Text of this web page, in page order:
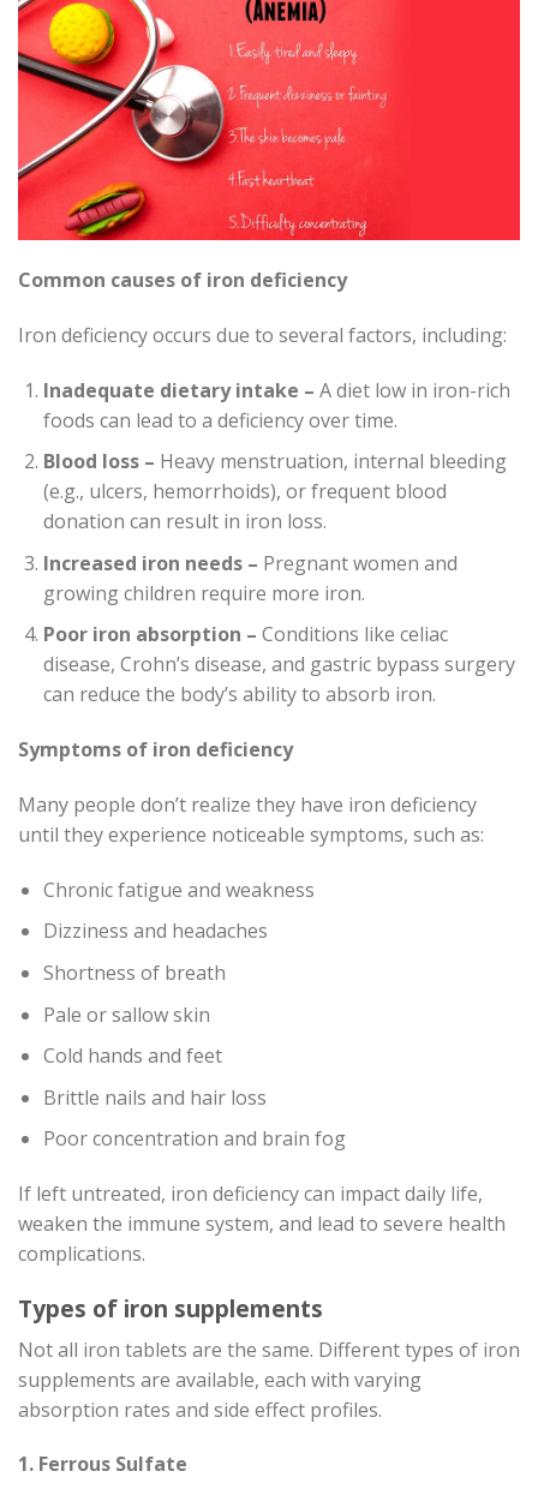
Common causes of iron deficiency
Iron deficiency occurs due to several factors, including:
Inadequate dietary intake – A diet low in iron-rich
foods can lead to a deficiency over time.
Blood loss – Heavy menstruation, internal bleeding
(e.g., ulcers, hemorrhoids), or frequent blood
donation can result in iron loss.
Increased iron needs – Pregnant women and
growing children require more iron.
Poor iron absorption – Conditions like celiac
disease, Crohn’s disease, and gastric bypass surgery
can reduce the body’s ability to absorb iron.
Symptoms of iron deficiency
Many people don’t realize they have iron deficiency
until they experience noticeable symptoms, such as:
Chronic fatigue and weakness
Dizziness and headaches
Shortness of breath
Pale or sallow skin
Cold hands and feet
Brittle nails and hair loss
Poor concentration and brain fog
If left untreated, iron deficiency can impact daily life,
weaken the immune system, and lead to severe health
complications.
Types of iron supplements
Not all iron tablets are the same. Different types of iron
supplements are available, each with varying
absorption rates and side effect profiles.
1. Ferrous Sulfate